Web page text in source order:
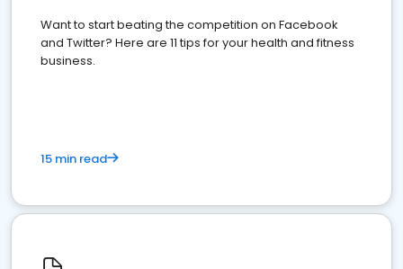
Want to start beating the competition on Facebook
and Twitter? Here are 11 tips for your health and fitness
business.
15 min read